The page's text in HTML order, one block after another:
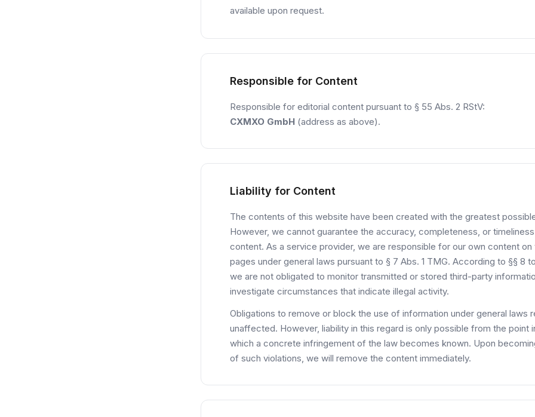
available upon request.
Responsible for Content
Responsible for editorial content pursuant to § 55 Abs. 2 RStV:
CXMXO GmbH (address as above).
Liability for Content
The contents of this website have been created with the greatest
However, we cannot guarantee the accuracy, completeness, or
content. As a service provider, we are responsible for our own content on
pages under general laws pursuant to § 7 Abs. 1 TMG. According to §§ 8
we are not obligated to monitor transmitted or stored third-party
investigate circumstances that indicate illegal activity.
Obligations to remove or block the use of information under general laws
unaffected. However, liability in this regard is only possible from the point
which a concrete infringement of the law becomes known. Upon
of such violations, we will remove the content immediately.